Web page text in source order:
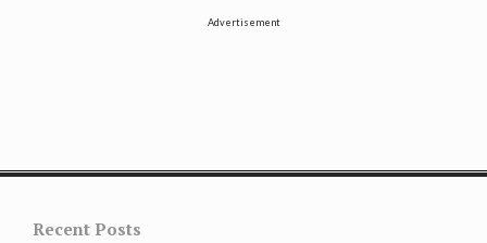
Advertisement
Recent Posts